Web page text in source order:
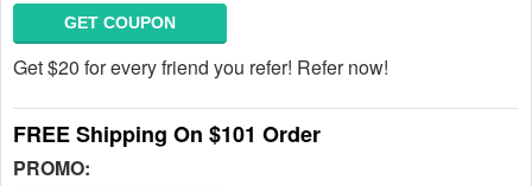
GET COUPON
Get $20 for every friend you refer! Refer now!
FREE Shipping On $101 Order
PROMO: